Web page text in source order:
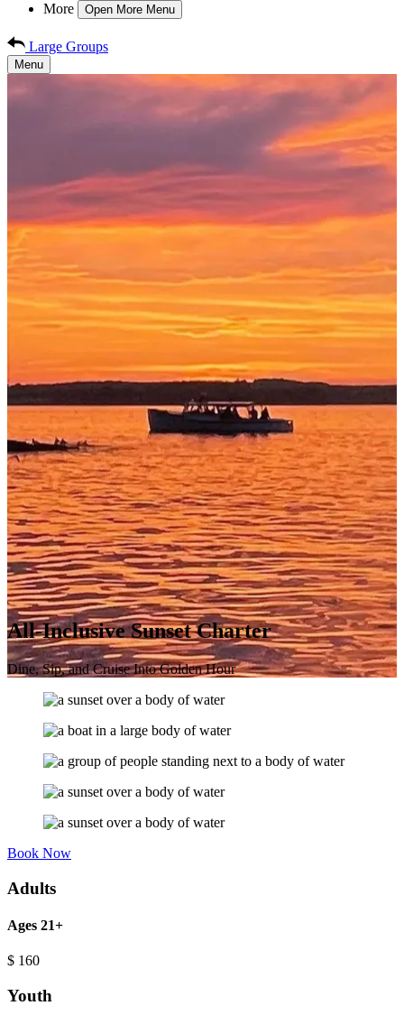
More
Open More Menu
Large Groups
Menu
All-Inclusive Sunset Charter
Dine, Sip, and Cruise Into Golden Hour
Book Now
Adults
Ages 21+
$ 160
Youth